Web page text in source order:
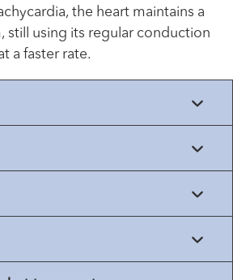
the heart maintains a
still using its regular conduction
a faster rate.